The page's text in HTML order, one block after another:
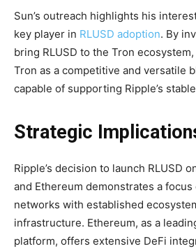
Sun’s outreach highlights his
key player in RLUSD adoption. By
bring RLUSD to the Tron
Tron as a competitive and versatile
capable of supporting Ripple’s
Strategic
Ripple’s decision to launch RLUSD
and Ethereum demonstrates a
networks with established
infrastructure. Ethereum, as a
platform, offers extensive DeFi